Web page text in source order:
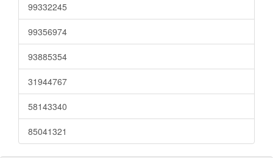
99332245
99356974
93885354
31944767
58143340
85041321